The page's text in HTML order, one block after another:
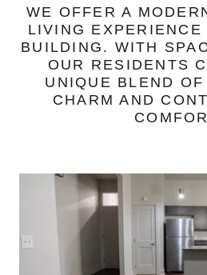
WE OFFER A
LIVING
BUILDING. WITH
OUR RESIDENTS
UNIQUE BLEND
CHARM AND